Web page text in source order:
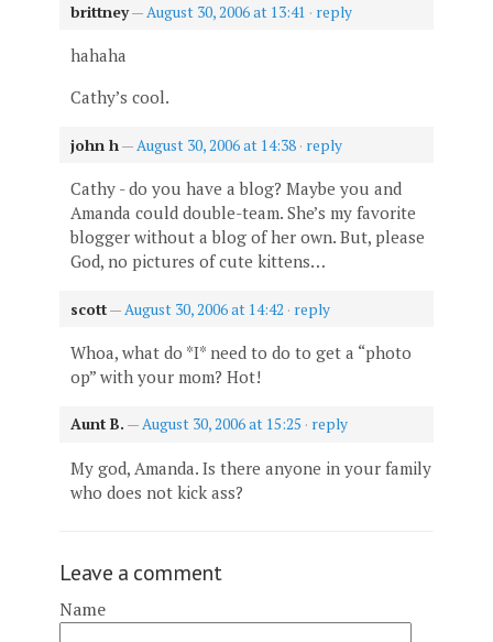
brittney—August 30, 2006 at 13:41 · reply
hahaha
Cathy’s cool.
john h—August 30, 2006 at 14:38 · reply
Cathy - do you have a blog? Maybe you and
Amanda could double-team. She’s my favorite
blogger without a blog of her own. But, please
God, no pictures of cute kittens…
scott— August 30, 2006 at 14:42 · reply
Whoa, what do *I* need to do to get a “photo
op” with your mom? Hot!
Aunt B. —August 30, 2006 at 15:25 · reply
My god, Amanda. Is there anyone in your family
who does not kick ass?
Leave a comment
Name